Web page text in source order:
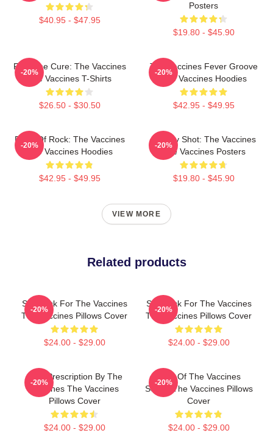
$40.95 - $47.95
Posters
$19.80 - $45.90
Feel The Cure: The Vaccines
The Vaccines T-Shirts
$26.50 - $30.50
-20%
The Vaccines Fever Groove
The Vaccines Hoodies
$42.95 - $49.95
-20%
Dose Of Rock: The Vaccines
The Vaccines Hoodies
$42.95 - $49.95
-20%
Energy Shot: The Vaccines
The Vaccines Posters
$19.80 - $45.90
-20%
VIEW MORE
Related products
Stay Sick For The Vaccines
The Vaccines Pillows Cover
$24.00 - $29.00
-20%
Stay Sick For The Vaccines
The Vaccines Pillows Cover
$24.00 - $29.00
-20%
Beat Prescription By The
Vaccines The Vaccines
Pillows Cover
$24.00 - $29.00
-20%
Shot Of The Vaccines
Sound The Vaccines Pillows
Cover
$24.00 - $29.00
-20%